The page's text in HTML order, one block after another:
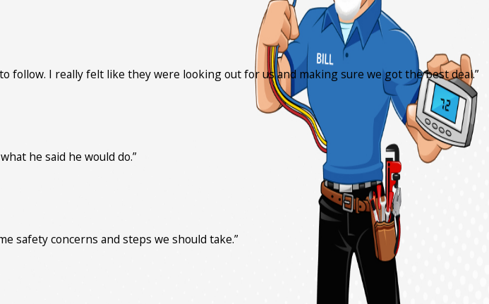
follow. I really felt like they were looking out for us and making sure we got the best deal.”
he said he would do.”
safety concerns and steps we should take.”